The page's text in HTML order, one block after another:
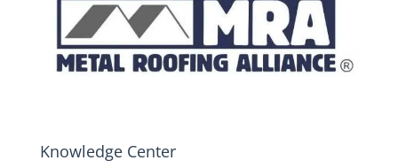
Knowledge Center